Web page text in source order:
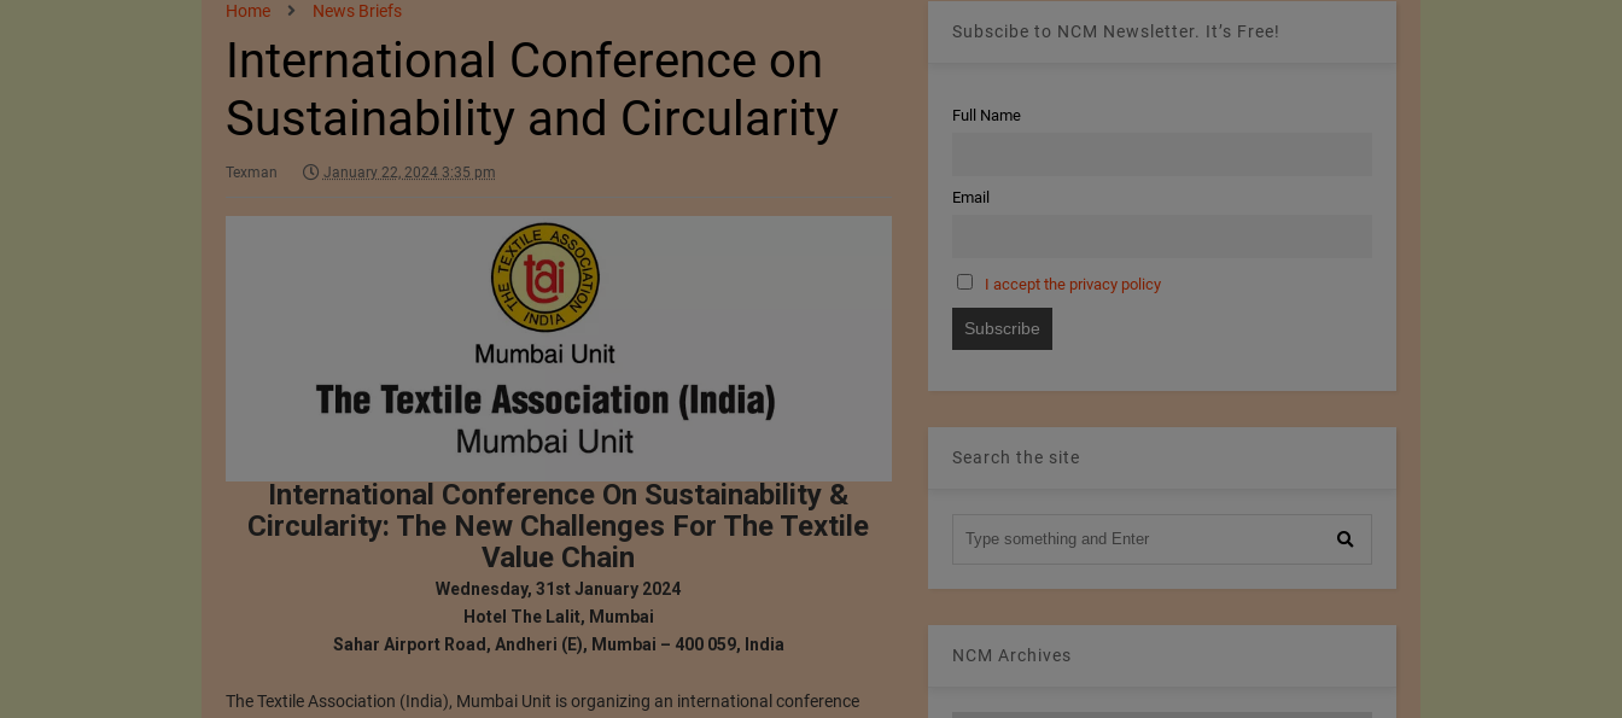
Home News Briefs
International Conference on
Sustainability and Circularity
Texman January 22, 2024 3:35 pm
International Conference On Sustainability &
Circularity: The New Challenges For The Textile
Value Chain
Wednesday, 31st January 2024
Hotel The Lalit, Mumbai
Sahar Airport Road, Andheri (E), Mumbai – 400 059, India
The Textile Association (India), Mumbai Unit is organizing an international conference
Subscibe to NCM Newsletter. It’s Free!
Full Name
Email
I accept the privacy policy
Search the site
NCM Archives